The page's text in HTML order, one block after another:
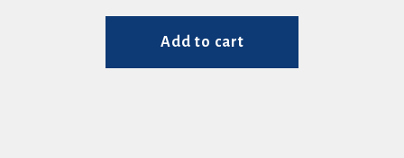
price
was:
price
Add to cart